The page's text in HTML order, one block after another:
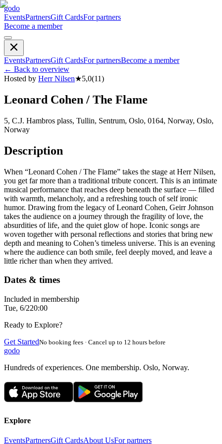
godo
EventsPartnersGift CardsFor partners
Become a member
EventsPartnersGift CardsFor partnersBecome a member
← Back to overview
Hosted by Herr Nilsen★5,0(11)
Leonard Cohen / The Flame
5, C.J. Hambros plass, Tullin, Sentrum, Oslo, 0164, Norway, Oslo,
Norway
Description
When “Leonard Cohen / The Flame” takes the stage at Herr Nilsen,
you get far more than a traditional tribute concert. This is an intimate
musical performance that reaches deep beneath the surface — filled
with warmth, melancholy, and a refreshing touch of self ironic
humor. Drawing from the legacy of Leonard Cohen, Geirr Johnson
takes the audience on a journey through the fragility of love, the
absurdities of life, and the quiet glow of hope. Iconic songs are
woven together with personal reflections and stories that bring new
depth and meaning to Cohen’s timeless universe. This is an evening
where the audience can both smile, feel deeply moved, and leave a
little richer than when they arrived.
Dates & times
Included in membership
Tue, 6/220:00
Ready to Explore?
Get StartedNo booking fees · Cancel up to 12 hours before
godo
Hundreds of experiences. One membership. Oslo, Norway.
Explore
EventsPartnersGift CardsAbout UsFor partners